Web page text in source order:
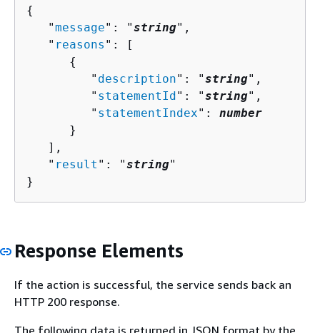
{
   "
message": "string",
   "
reasons ": [
{
         "
description": "string",
         "
statementId ": "string",
         "
statementIndex": number
      }
   ],
   "
result ": "string"
}
Response Elements
If the action is successful, the service sends back an
HTTP 200 response.
The following data is returned in JSON format by the